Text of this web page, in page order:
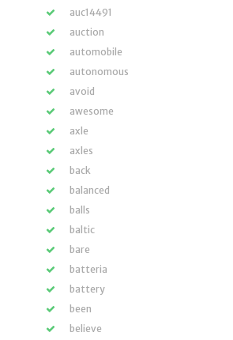
auc14491
auction
automobile
autonomous
avoid
awesome
axle
axles
back
balanced
balls
baltic
bare
batteria
battery
been
believe